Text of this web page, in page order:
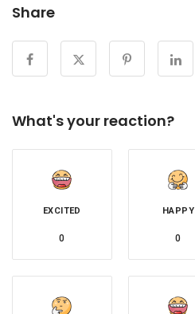
Share
What's your reaction?
EXCITED
0
HAPPY
0